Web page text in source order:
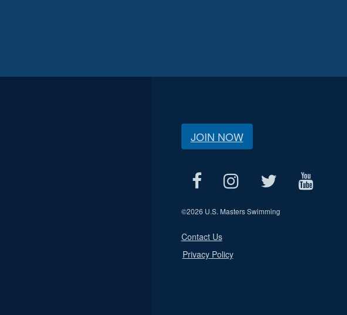
JOIN NOW
©2026 U.S. Masters Swimming
Contact Us
Privacy Policy